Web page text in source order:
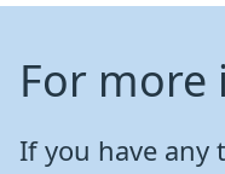
For
If you have any